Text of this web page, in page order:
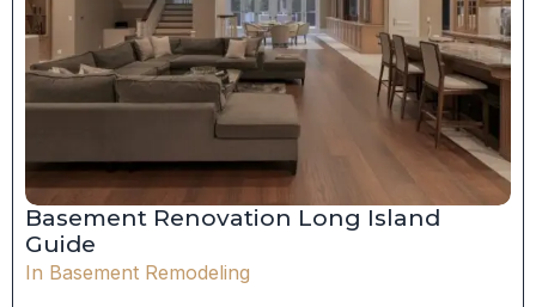
Basement Renovation Long Island
Guide
In Basement Remodeling